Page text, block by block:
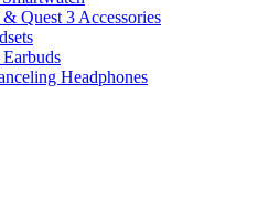
Quest 3 Accessories
Headphones